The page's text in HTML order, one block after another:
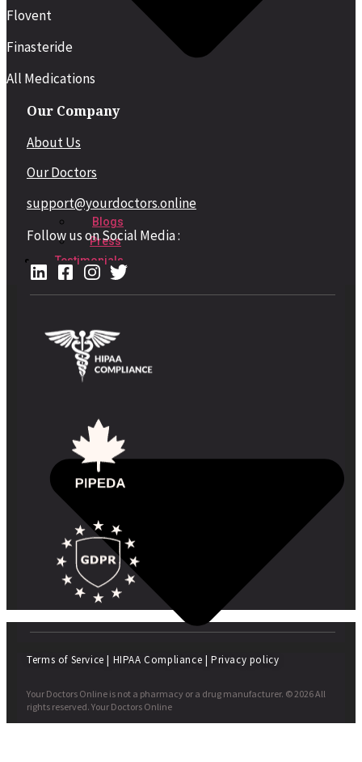
Blogs
Press
Testimonials
Flovent
Finasteride
All Medications
Our Company
About Us
Our Doctors
support@yourdoctors.online
Follow us on Social Media :
Terms of Service | HIPAA Compliance | Privacy policy
Your Doctors Online is not a pharmacy or a drug manufacturer. © 2026 All
rights reserved. Your Doctors Online